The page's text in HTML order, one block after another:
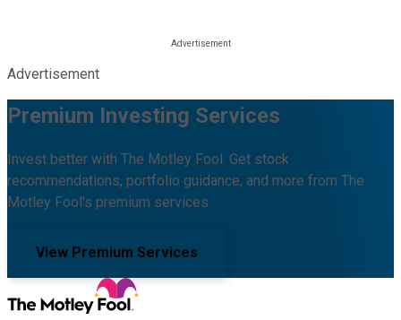
Advertisement
Premium Investing Services
Invest better with The Motley Fool. Get stock
recommendations, portfolio guidance, and more from The
Motley Fool's premium services.
View Premium Services